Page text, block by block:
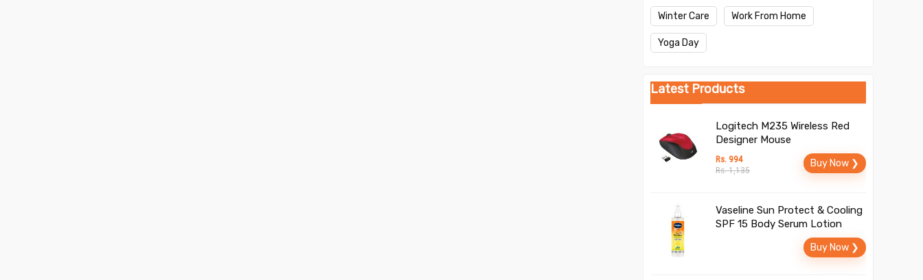
Winter Care Work From Home
Yoga Day
Latest Products
Logitech M235 Wireless Red
Designer Mouse
Rs. 994
Rs. 1,135
Buy Now ❯
Vaseline Sun Protect & Cooling
SPF 15 Body Serum Lotion
Buy Now ❯